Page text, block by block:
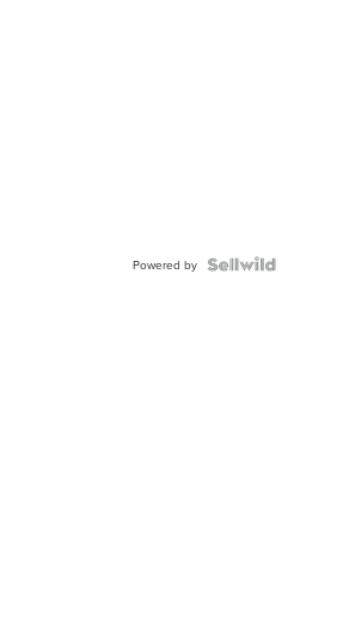
Powered by